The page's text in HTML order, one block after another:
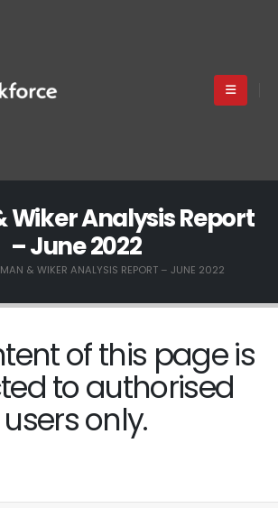
Wiker Analysis Report
– June 2022
& WIKER ANALYSIS REPORT – JUNE 2022
of this page is
to authorised
users only.